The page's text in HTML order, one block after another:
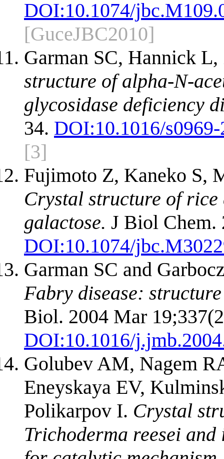
DOI:10.1074/
[GuceJBC2010]
Garman SC, Hannick
structure of alpha-N-
glycosidase deficiency
34. DOI:10.1016/
[3]
Fujimoto Z, Kaneko S,
Crystal structure of rice
galactose. J Biol Chem.
DOI:10.1074/
Garman SC and
Fabry disease:
Biol. 2004 Mar
DOI:10.1016/
Golubev AM, Nagem
Eneyskaya EV,
Polikarpov I. Crystal
Trichoderma reesei